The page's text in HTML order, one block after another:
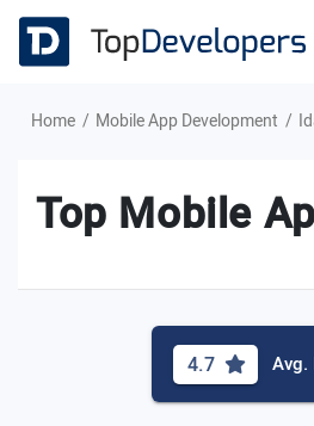
Home Mobile App Development
Top Mobile
4.7 Avg.